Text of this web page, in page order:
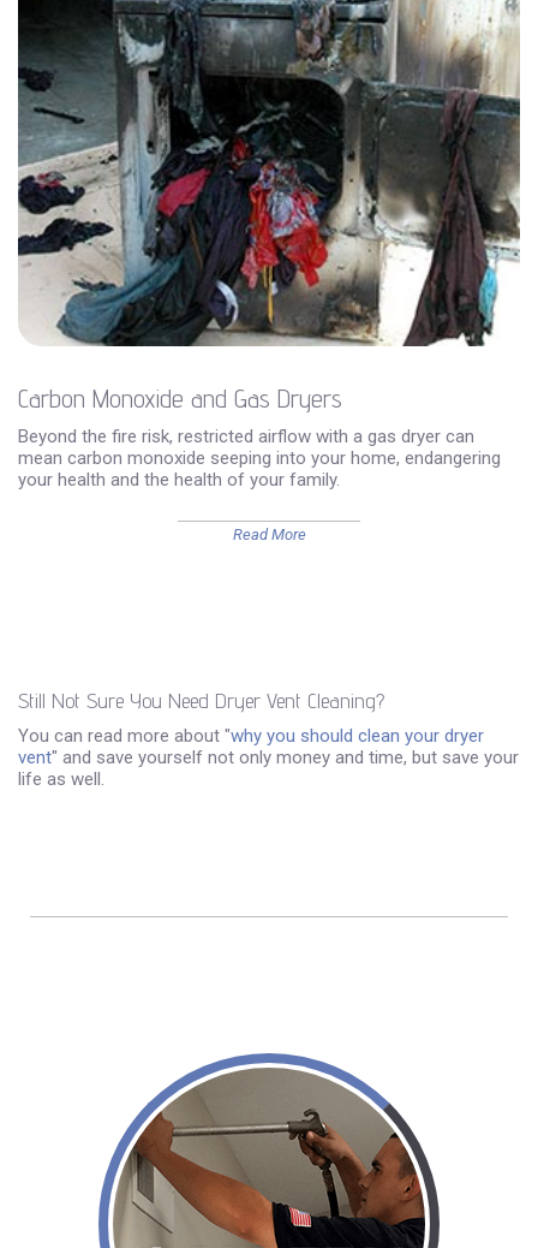
Carbon Monoxide and Gas Dryers
Beyond the fire risk, restricted airflow with a gas dryer can
mean carbon monoxide seeping into your home, endangering
your health and the health of your family.
Read More
Still Not Sure You Need Dryer Vent Cleaning?
You can read more about "why you should clean your dryer
vent" and save yourself not only money and time, but save your
life as well.